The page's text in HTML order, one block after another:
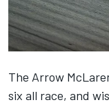
The Arrow
six all race, and